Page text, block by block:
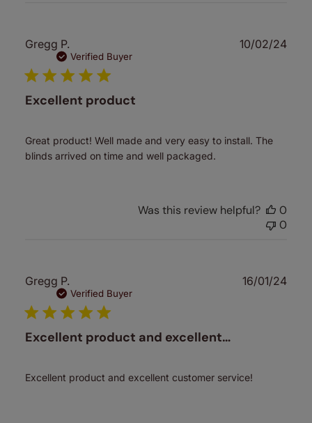
Gregg P.
Verified Buyer
Excellent product
Great product! Well made and very easy to install. The
blinds arrived on time and well packaged.
10/02/24
Was this review helpful?
0
0
Gregg P.
Verified Buyer
Excellent product and excellent…
Excellent product and excellent customer service!
16/01/24